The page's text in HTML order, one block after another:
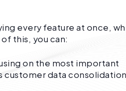
every feature at once,
this, you can:
on the most important
customer data